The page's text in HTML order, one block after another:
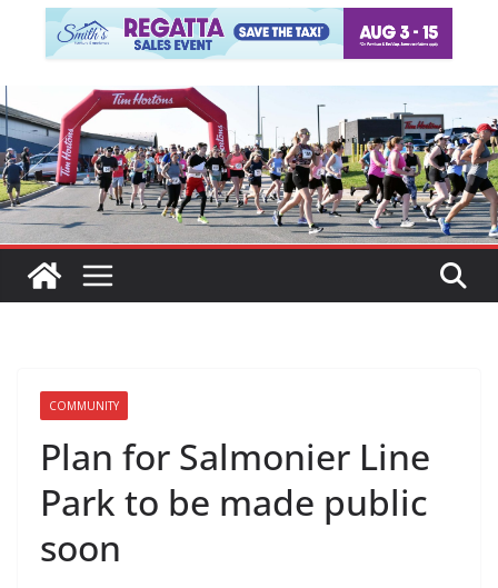
COMMUNITY
Plan for Salmonier Line
Park to be made public
soon